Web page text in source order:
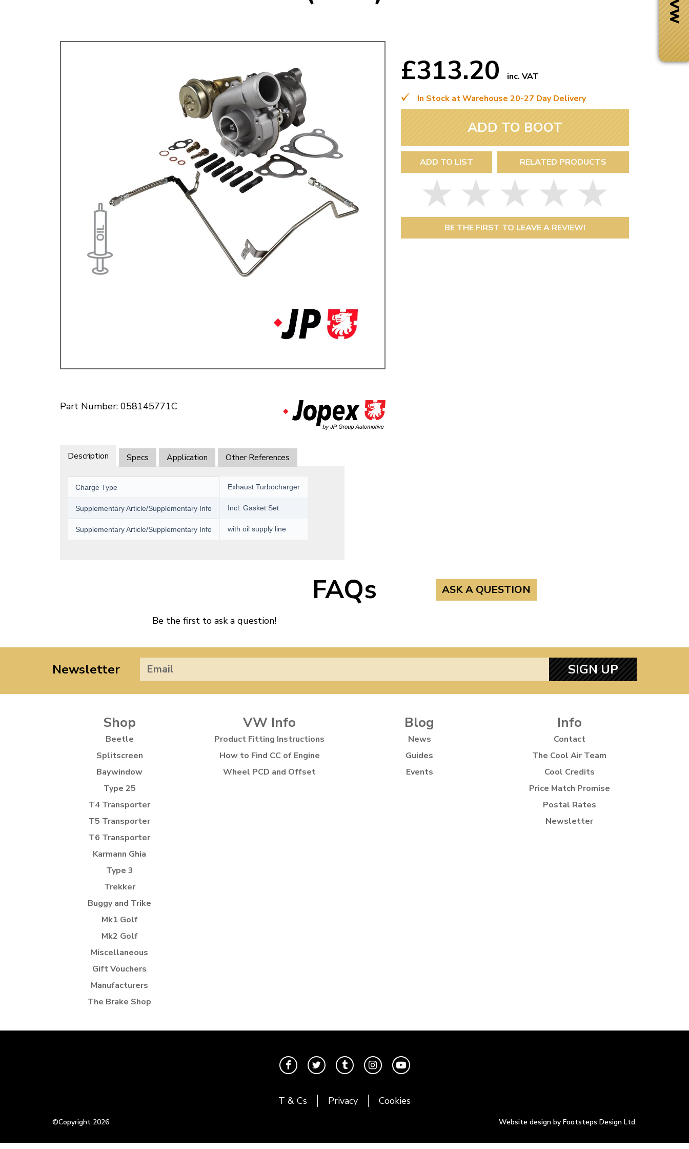
Now via Live Chat
Free Shipping
When you spend over £50
Doesn’t apply to bulky items,
click for details
Easy Returns
Just call for a return number
Next Day Delivery
Need it fast?
Part Number: 058145771C
£313.20
inc. VAT
In Stock at Warehouse 20-27 Day Delivery
ADD TO BOOT
ADD TO LIST RELATED PRODUCTS
BE THE FIRST TO LEAVE A REVIEW!
Description Specs Application Other References
Charge Type Exhaust Turbocharger
Supplementary Article/Supplementary Info Incl. Gasket Set
Supplementary Article/Supplementary Info with oil supply line
FAQs ASK A QUESTION
Be the first to ask a question!
Newsletter SIGN UP
Shop
Beetle
Splitscreen
Baywindow
Type 25
T4 Transporter
T5 Transporter
T6 Transporter
Karmann Ghia
Type 3
Trekker
Buggy and Trike
Mk1 Golf
Mk2 Golf
Miscellaneous
Gift Vouchers
Manufacturers
The Brake Shop
VW Info
Product Fitting Instructions
How to Find CC of Engine
Wheel PCD and Offset
Blog
News
Guides
Events
Info
Contact
The Cool Air Team
Cool Credits
Price Match Promise
Postal Rates
Newsletter
T & Cs Privacy Cookies
©Copyright 2026 Website design by Footsteps Design Ltd.